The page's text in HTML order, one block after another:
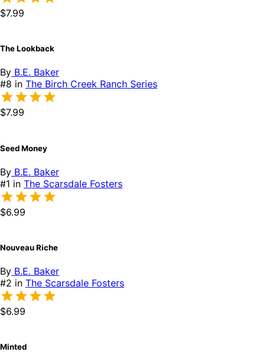
$7.99
The Lookback
By B.E. Baker
#8 in The Birch Creek Ranch Series
$7.99
Seed Money
By B.E. Baker
#1 in The Scarsdale Fosters
$6.99
Nouveau Riche
By B.E. Baker
#2 in The Scarsdale Fosters
$6.99
Minted